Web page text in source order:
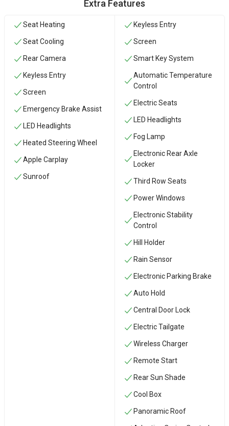
Extra Features
Seat Heating
Seat Cooling
Rear Camera
Keyless Entry
Screen
Emergency Brake Assist
LED Headlights
Heated Steering Wheel
Apple Carplay
Sunroof
Keyless Entry
Screen
Smart Key System
Automatic Temperature
Control
Electric Seats
LED Headlights
Fog Lamp
Electronic Rear Axle
Locker
Third Row Seats
Power Windows
Electronic Stability
Control
Hill Holder
Rain Sensor
Electronic Parking Brake
Auto Hold
Central Door Lock
Electric Tailgate
Wireless Charger
Remote Start
Rear Sun Shade
Cool Box
Panoramic Roof